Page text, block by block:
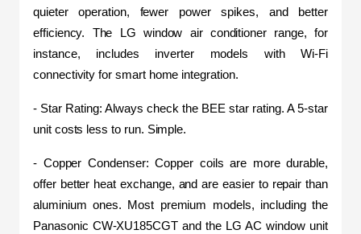
quieter operation, fewer power spikes, and better
efficiency. The LG window air conditioner range, for
instance, includes inverter models with Wi-Fi
connectivity for smart home integration.
- Star Rating: Always check the BEE star rating. A 5-star
unit costs less to run. Simple.
- Copper Condenser: Copper coils are more durable,
offer better heat exchange, and are easier to repair than
aluminium ones. Most premium models, including the
Panasonic CW-XU185CGT and the LG AC window unit